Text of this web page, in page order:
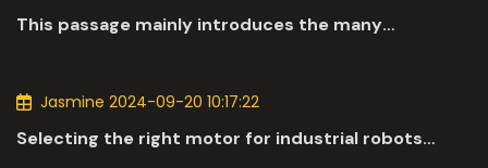
This passage mainly introduces the many
Jasmine 2024-09-20 10:17:22
Selecting the right motor for industrial robots